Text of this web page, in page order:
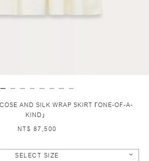
AND SILK WRAP SKIRT ГONE-OF-A-
KIND」
NT$ 87,500
SELECT SIZE